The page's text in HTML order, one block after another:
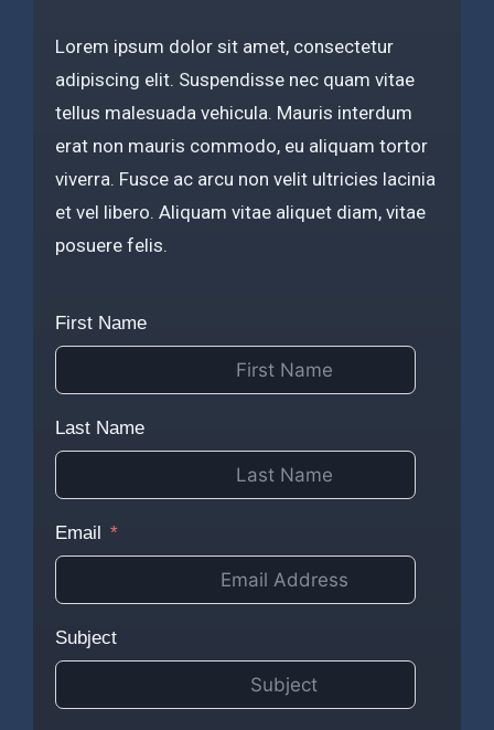
Lorem ipsum dolor sit amet, consectetur
adipiscing elit. Suspendisse nec quam vitae
tellus malesuada vehicula. Mauris interdum
erat non mauris commodo, eu aliquam tortor
viverra. Fusce ac arcu non velit ultricies lacinia
et vel libero. Aliquam vitae aliquet diam, vitae
posuere felis.
First Name
Last Name
Email
Subject